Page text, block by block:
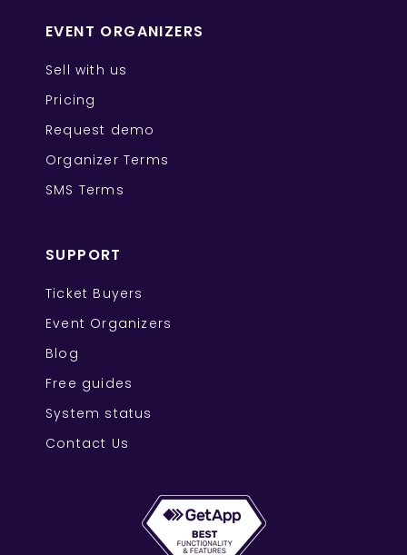
EVENT ORGANIZERS
Sell with us
Pricing
Request demo
Organizer Terms
SMS Terms
SUPPORT
Ticket Buyers
Event Organizers
Blog
Free guides
System status
Contact Us